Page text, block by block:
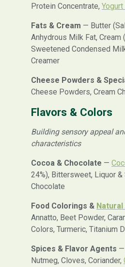
Protein Concentrate,
Fats & Cream — Butter
Anhydrous Milk Fat, Cream
Sweetened Condensed
Creamer
Cheese Powders &
Cheese Powders, Cream
Flavors & Colors
Building sensory appeal
characteristics
Cocoa & Chocolate —
24%), Bittersweet, Liquor
Chocolate
Food Colorings &
Annatto, Beet Powder,
Colors, Turmeric, Titanium
Spices & Flavor Agents —
Nutmeg, Cloves, Coriander,